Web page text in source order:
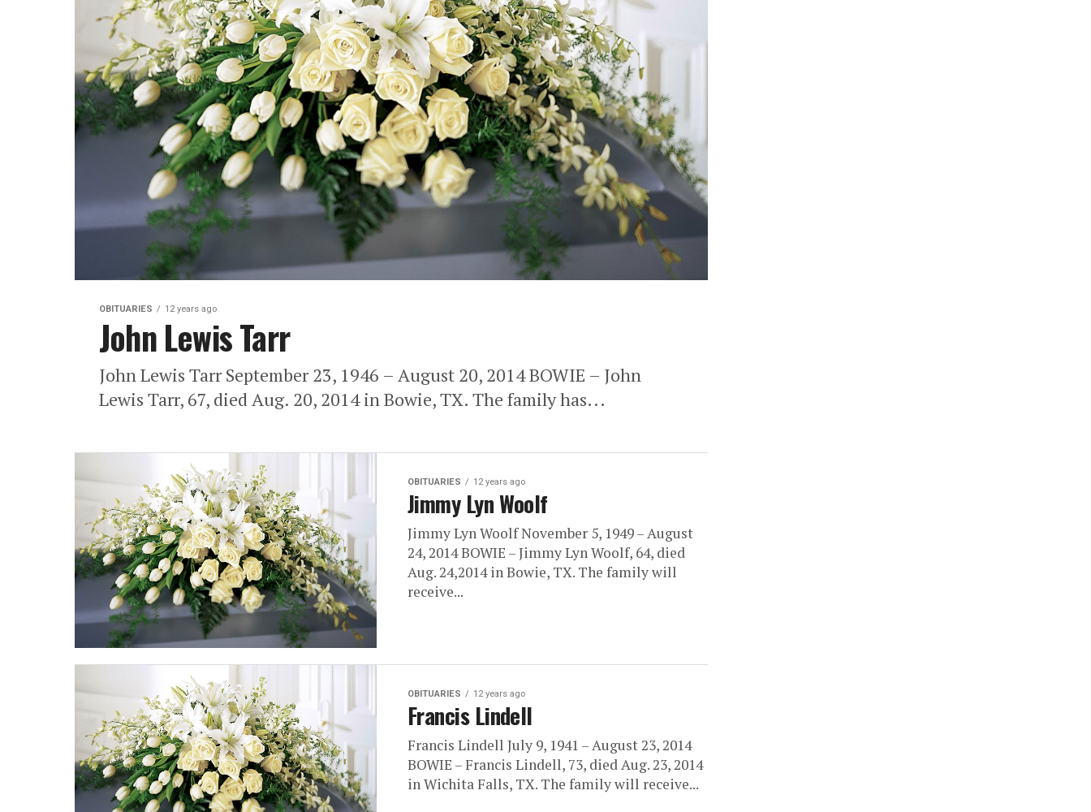
OBITUARIES 12 years ago
John Lewis Tarr
John Lewis Tarr September 23, 1946 – August 20, 2014 BOWIE – John
Lewis Tarr, 67, died Aug. 20, 2014 in Bowie, TX. The family has...
OBITUARIES 12 years ago
Jimmy Lyn Woolf
Jimmy Lyn Woolf November 5, 1949 – August
24, 2014 BOWIE – Jimmy Lyn Woolf, 64, died
Aug. 24,2014 in Bowie, TX. The family will
receive...
OBITUARIES 12 years ago
Francis Lindell
Francis Lindell July 9, 1941 – August 23, 2014
BOWIE – Francis Lindell, 73, died Aug. 23, 2014
in Wichita Falls, TX. The family will receive...